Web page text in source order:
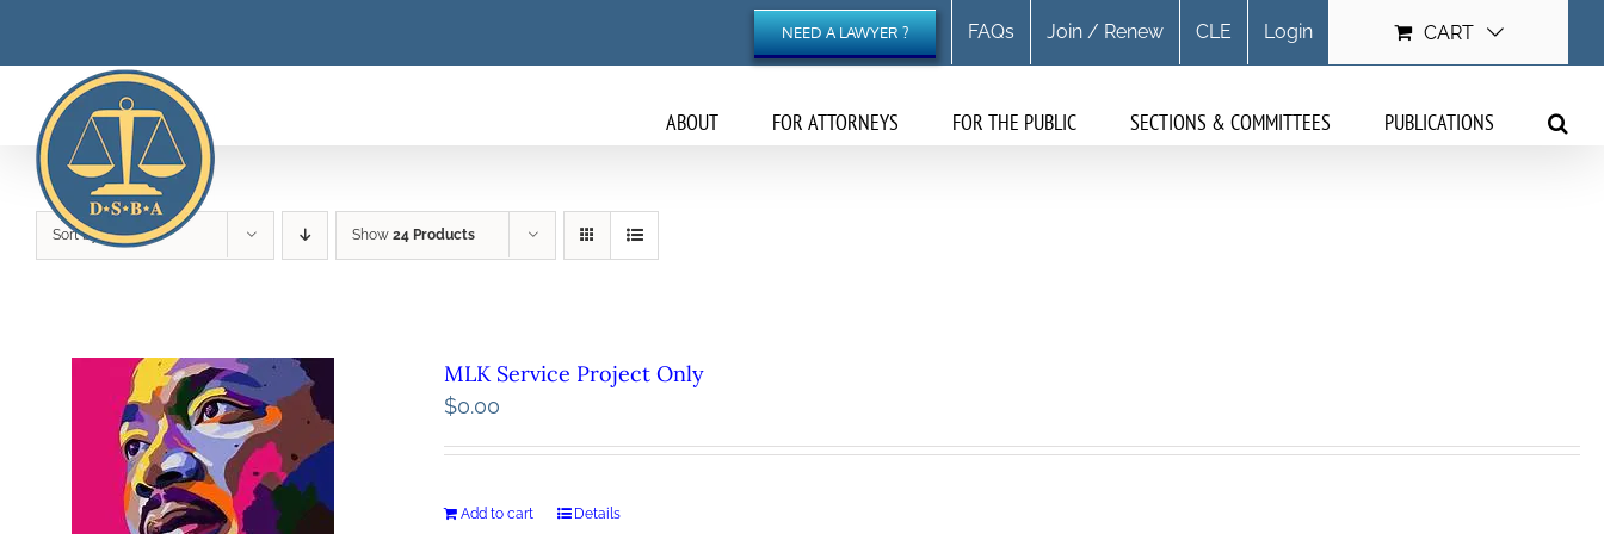
content
NEED A LAWYER ? FAQs Join / Renew CLE Login CART
ABOUT FOR ATTORNEYS FOR THE PUBLIC SECTIONS & COMMITTEES PUBLICATIONS
Sort byPrice Show 24 Products
MLK Service Project Only
$0.00
Add to cart Details